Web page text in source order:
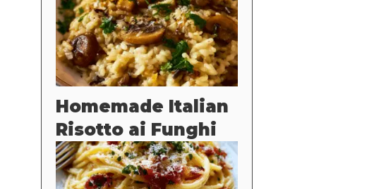
Homemade Italian
Risotto ai Funghi